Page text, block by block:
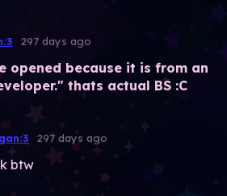
297 days ago
opened because it is from an
thats actual BS :C
297 days ago
btw